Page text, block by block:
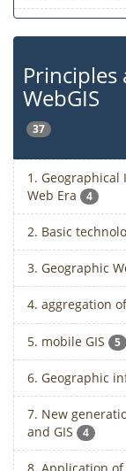
WebGIS
37
1.
Web Era
4
2. Basic
3. Geographic
4. aggregation
5. mobile GIS 5
6. Geographic
7. New
and GIS
4